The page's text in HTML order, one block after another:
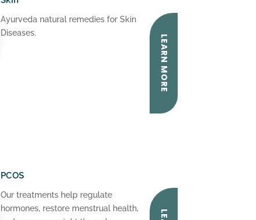
Ayurveda natural remedies for Skin
Diseases.
LEARN MORE
PCOS
Our treatments help regulate
hormones, restore menstrual health,